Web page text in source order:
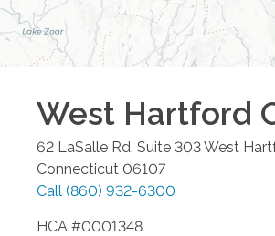
West Hartford
62 LaSalle Rd, Suite 303West
Connecticut 06107
Call (860) 932-6300
HCA #0001348